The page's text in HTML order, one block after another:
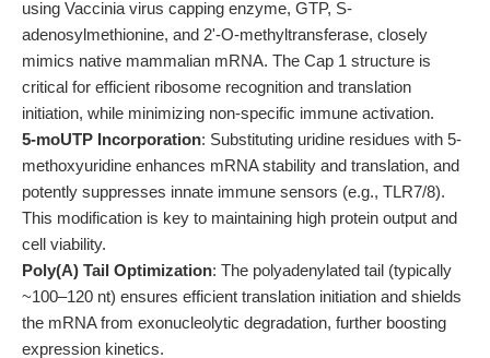
using Vaccinia virus capping enzyme, GTP, S-
adenosylmethionine, and 2'-O-methyltransferase, closely
mimics native mammalian mRNA. The Cap 1 structure is
critical for efficient ribosome recognition and translation
initiation, while minimizing non-specific immune activation.
5-moUTP Incorporation: Substituting uridine residues with 5-
methoxyuridine enhances mRNA stability and translation, and
potently suppresses innate immune sensors (e.g., TLR7/8).
This modification is key to maintaining high protein output and
cell viability.
Poly(A) Tail Optimization: The polyadenylated tail (typically
~100–120 nt) ensures efficient translation initiation and shields
the mRNA from exonucleolytic degradation, further boosting
expression kinetics.